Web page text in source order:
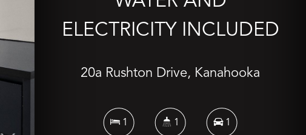
ELECTRICITY INCLUDED
20a Rushton Drive, Kanahooka
1 1 1